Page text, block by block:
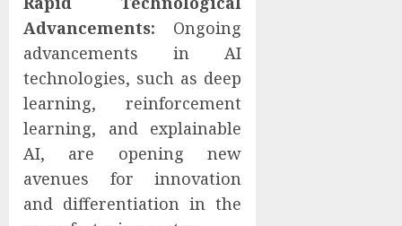
Advancements: Ongoing
advancements in AI
technologies, such as deep
learning, reinforcement
learning, and explainable
AI, are opening new
avenues for innovation
and differentiation in the